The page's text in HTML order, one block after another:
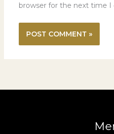
browser for the next time